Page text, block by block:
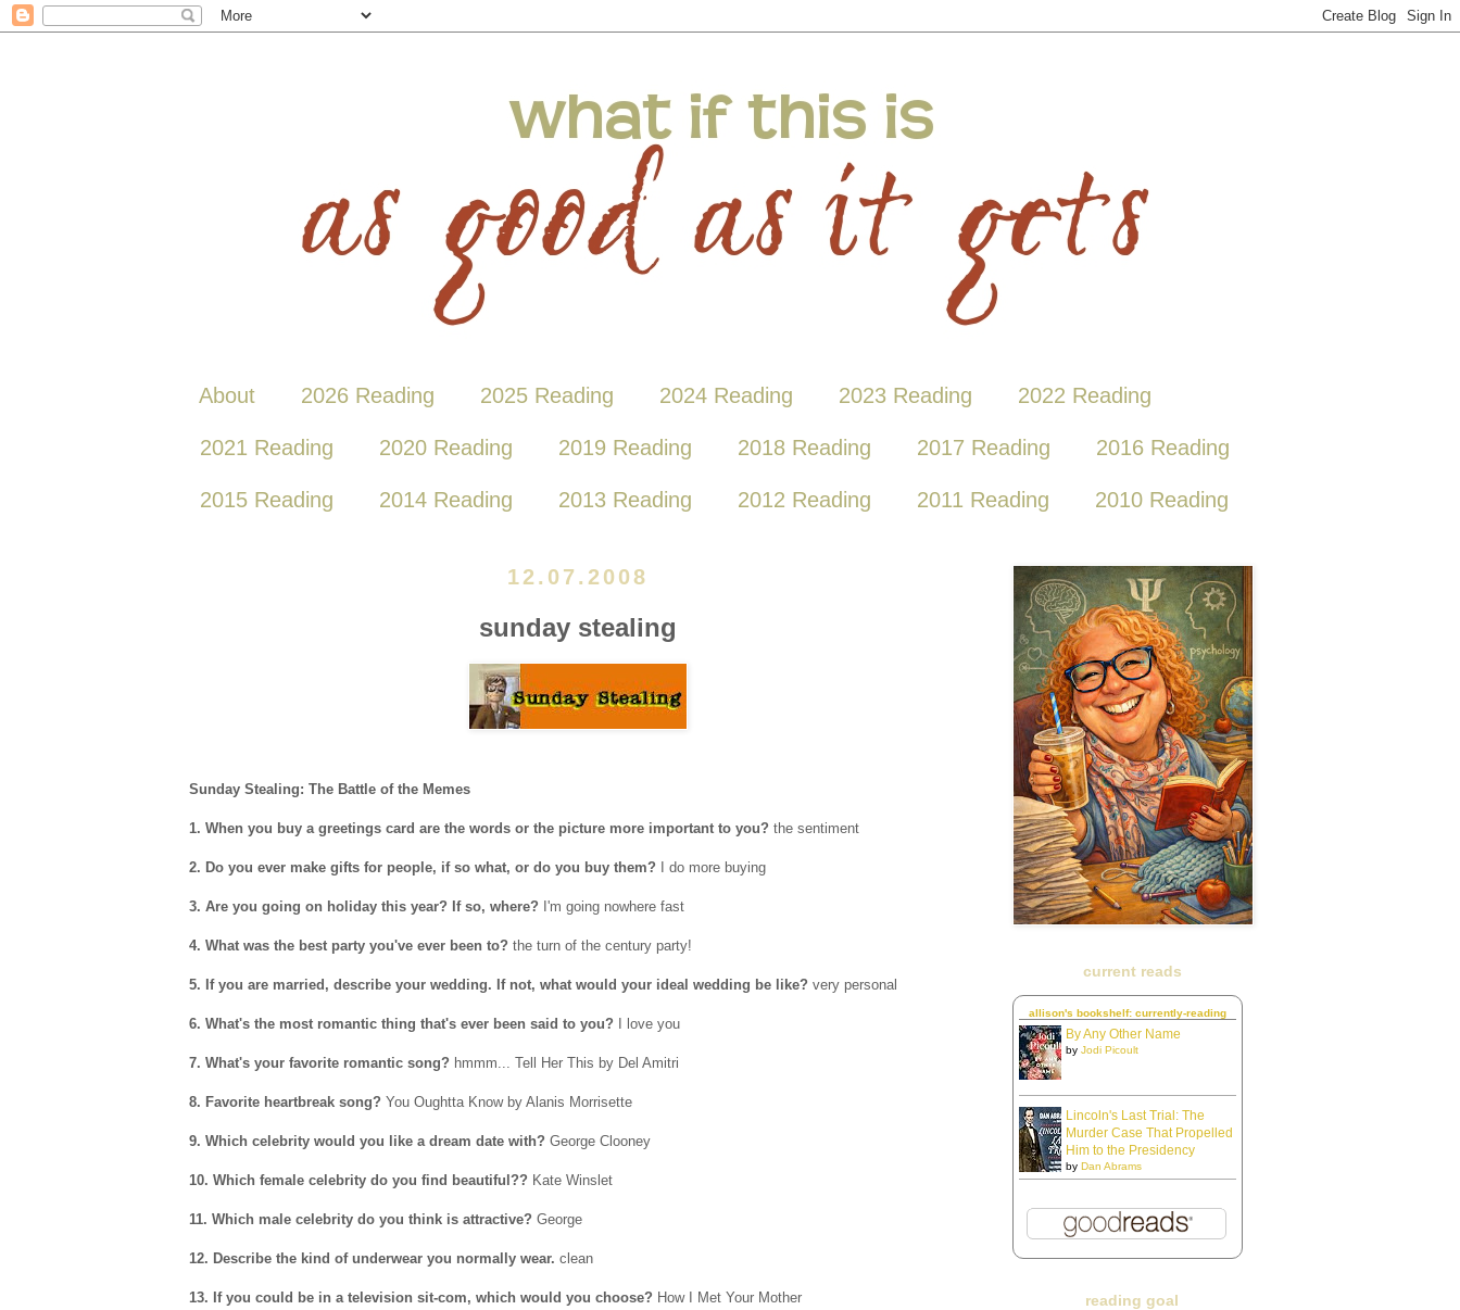
About 2026 Reading 2025 Reading 2024 Reading 2023 Reading 2022 Reading
2021 Reading 2020 Reading 2019 Reading 2018 Reading 2017 Reading 2016 Reading
2015 Reading 2014 Reading 2013 Reading 2012 Reading 2011 Reading 2010 Reading
12.07.2008
sunday stealing
Sunday Stealing: The Battle of the Memes
1. When you buy a greetings card are the words or the picture more important to you? the sentiment
2. Do you ever make gifts for people, if so what, or do you buy them? I do more buying
3. Are you going on holiday this year? If so, where? I'm going nowhere fast
4. What was the best party you've ever been to? the turn of the century party!
5. If you are married, describe your wedding. If not, what would your ideal wedding be like? very personal
6. What's the most romantic thing that's ever been said to you? I love you
7. What's your favorite romantic song? hmmm... Tell Her This by Del Amitri
8. Favorite heartbreak song? You Oughtta Know by Alanis Morrisette
9. Which celebrity would you like a dream date with? George Clooney
10. Which female celebrity do you find beautiful?? Kate Winslet
11. Which male celebrity do you think is attractive? George
12. Describe the kind of underwear you normally wear. clean
13. If you could be in a television sit-com, which would you choose? How I Met Your Mother
current reads
allison's bookshelf: currently-reading
By Any Other Name
by Jodi Picoult
Lincoln's Last Trial: The
Murder Case That Propelled
Him to the Presidency
by Dan Abrams
reading goal